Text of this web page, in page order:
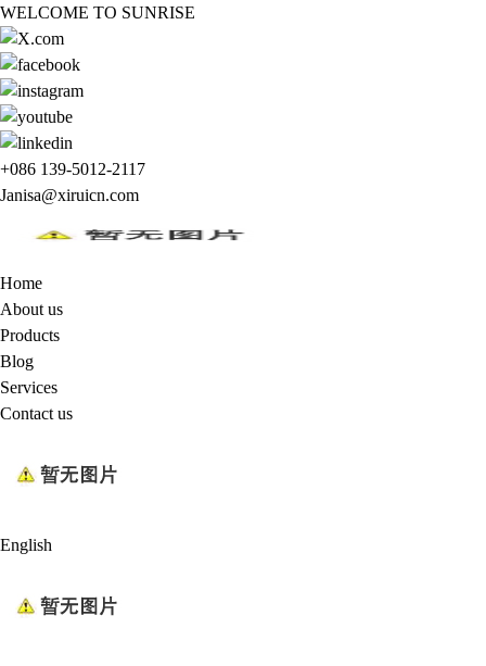
WELCOME TO SUNRISE
+086 139-5012-2117
Janisa@xiruicn.com
Home
About us
Products
Blog
Services
Contact us
English